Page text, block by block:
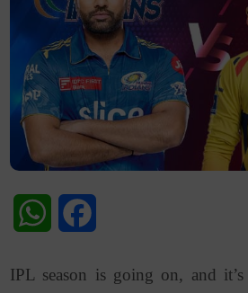
WhatsApp
IPL season is going on, and